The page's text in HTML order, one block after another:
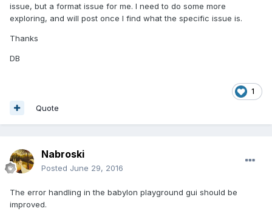
issue, but a format issue for me. I need to do some more
exploring, and will post once I find what the specific issue is.
Thanks
DB
1
Quote
Nabroski
Posted June 29, 2016
The error handling in the babylon playground gui should be
improved.